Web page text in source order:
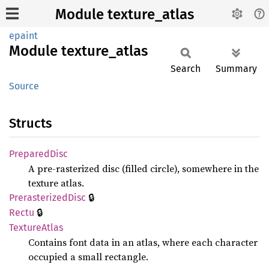
Module texture_atlas
epaint
Module texture_ atlas
Source
Search Summary
Structs
PreparedDisc
A pre-rasterized disc (filled circle), somewhere in the
texture atlas.
PrerasterizedDisc 🔒
Rectu 🔒
TextureAtlas
Contains font data in an atlas, where each character
occupied a small rectangle.